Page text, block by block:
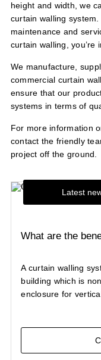
height and width, we
curtain walling
maintenance and
curtain walling, you’re
We manufacture,
commercial curtain
ensure that our
systems in terms of
For more information
contact the friendly
project off the ground.
Latest
What are the
A curtain walling
building which is
enclosure for